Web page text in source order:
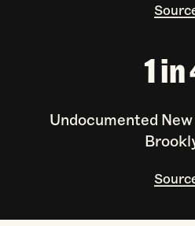
1
Undocumented